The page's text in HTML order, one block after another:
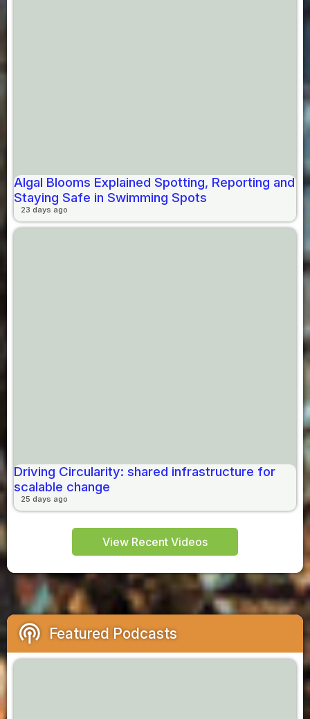
Algal Blooms Explained Spotting, Reporting and
Staying Safe in Swimming Spots
23 days ago
Driving Circularity: shared infrastructure for
scalable change
25 days ago
View Recent Videos
podcasts Featured Podcasts